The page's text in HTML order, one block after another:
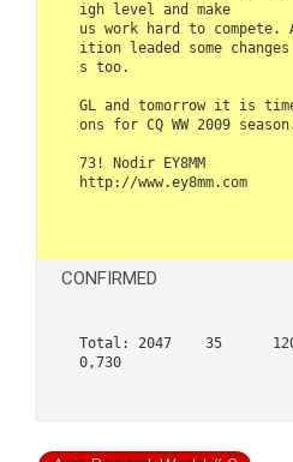
igh level and make
us work hard to
ition leaded some
s too.
GL and tomorrow it is
ons for CQ WW 2009
73! Nodir EY8MM
http://www.ey8mm.com
CONFIRMED
Total: 2047    35
0,730